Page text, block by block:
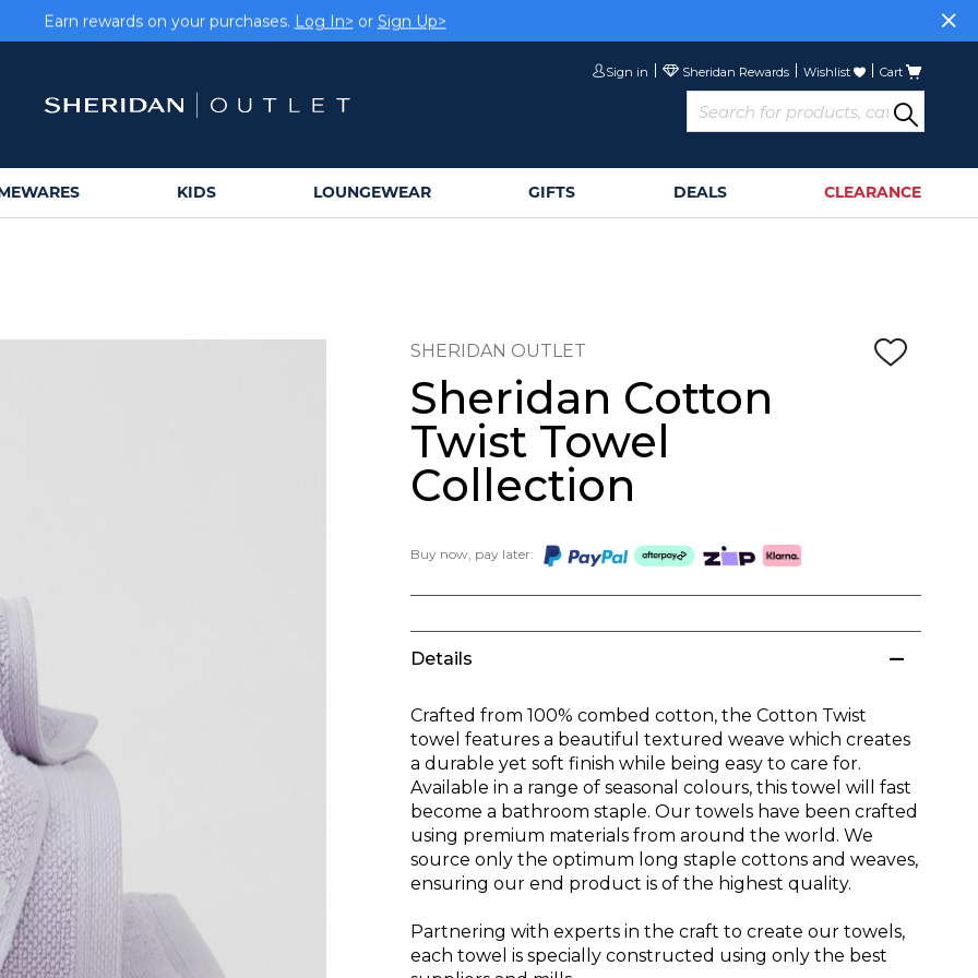
Earn rewards on your purchases.Log In>orSign Up>
Cart
Wishlist
Sign in
KIDS LOUNGEWEAR GIFTS DEALS CLEARANCE
SHERIDAN OUTLET
Sheridan Cotton
Twist Towel
Collection
Buy now, pay later:
Details
Crafted from 100% combed cotton, the Cotton Twist
towel features a beautiful textured weave which creates
a durable yet soft finish while being easy to care for.
Available in a range of seasonal colours, this towel will fast
become a bathroom staple. Our towels have been crafted
using premium materials from around the world. We
source only the optimum long staple cottons and weaves,
ensuring our end product is of the highest quality.
Partnering with experts in the craft to create our towels,
each towel is specially constructed using only the best